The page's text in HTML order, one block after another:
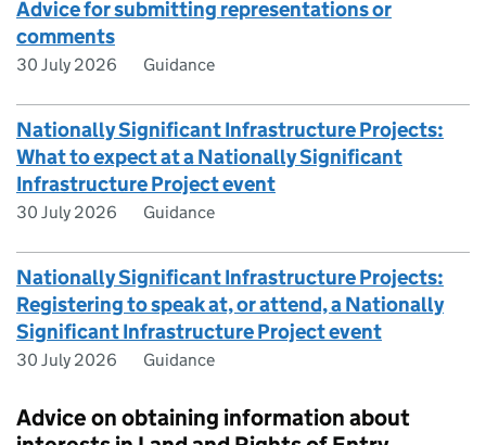
Advice for submitting representations or
comments
30 July 2026 Guidance
Nationally Significant Infrastructure Projects:
What to expect at a Nationally Significant
Infrastructure Project event
30 July 2026 Guidance
Nationally Significant Infrastructure Projects:
Registering to speak at, or attend, a Nationally
Significant Infrastructure Project event
30 July 2026 Guidance
Advice on obtaining information about